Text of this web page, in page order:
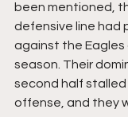
been mentioned,
defensive line had
against the Eagles
season. Their
second half
offense, and they